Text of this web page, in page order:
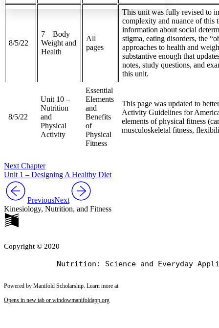
Increase text margins Decrease text margins
8/5/22
7 – Body
Weight and
Health
All
pages
This unit was fully revised to
complexity and nuance of this
information about social
stigma, eating disorders, the
approaches to health and
substantive enough that
notes, study questions, and
this unit.
8/5/22
Unit 10 –
Nutrition
and
Physical
Activity
Essential
Elements
and
Benefits
of
Physical
Fitness
This page was updated to
Activity Guidelines for
elements of physical fitness
musculoskeletal fitness,
Next Chapter
Unit 1 – Designing A Healthy Diet
PreviousNext
Kinesiology, Nutrition, and Fitness
Copyright © 2020
Powered by Manifold Scholarship. Learn more at
Opens in new tab or windowmanifoldapp.org